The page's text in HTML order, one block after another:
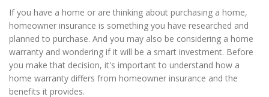
If you have a home or are thinking about purchasing a home,
homeowner insurance is something you have researched and
planned to purchase. And you may also be considering a home
warranty and wondering if it will be a smart investment. Before
you make that decision, it's important to understand how a
home warranty differs from homeowner insurance and the
benefits it provides.